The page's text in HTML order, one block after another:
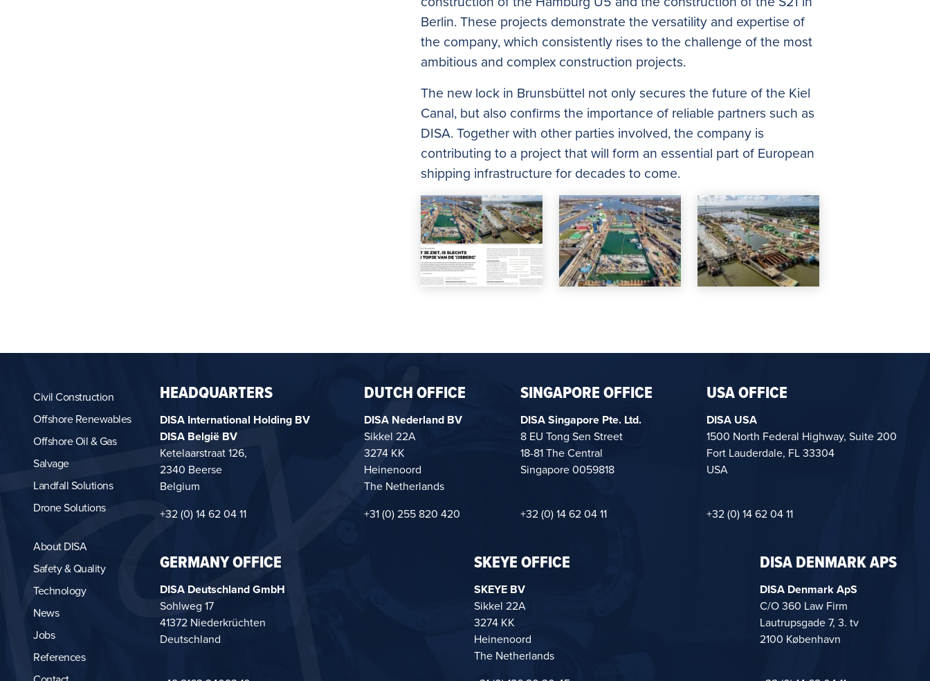
Berlin. These projects demonstrate the versatility and expertise of
the company, which consistently rises to the challenge of the most
ambitious and complex construction projects.
The new lock in Brunsbüttel not only secures the future of the Kiel
Canal, but also confirms the importance of reliable partners such as
DISA. Together with other parties involved, the company is
contributing to a project that will form an essential part of European
shipping infrastructure for decades to come.
Civil Construction
Offshore Renewables
Offshore Oil & Gas
Salvage
Landfall Solutions
Drone Solutions
About DISA
Safety & Quality
Technology
News
Jobs
References
HEADQUARTERS
DISA International Holding BV
DISA België BV
Ketelaarstraat 126,
2340 Beerse
Belgium
+32 (0) 14 62 04 11
DUTCH OFFICE
DISA Nederland BV
Sikkel 22A
3274 KK
Heinenoord
The Netherlands
+31 (0) 255 820 420
SINGAPORE OFFICE
DISA Singapore Pte. Ltd.
8 EU Tong Sen Street
18-81 The Central
Singapore 0059818
+32 (0) 14 62 04 11
USA OFFICE
DISA USA
1500 North Federal Highway, Suite 200
Fort Lauderdale, FL 33304
USA
+32 (0) 14 62 04 11
GERMANY OFFICE
DISA Deutschland GmbH
Sohlweg 17
41372 Niederkrüchten
Deutschland
SKEYE OFFICE
SKEYE BV
Sikkel 22A
3274 KK
Heinenoord
The Netherlands
DISA DENMARK APS
DISA Denmark ApS
C/O 360 Law Firm
Lautrupsgade 7, 3. tv
2100 København